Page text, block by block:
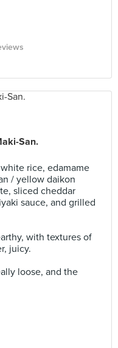
San.
rice, edamame
/ yellow daikon
sliced cheddar
sauce, and grilled
with textures of
juicy.
loose, and the